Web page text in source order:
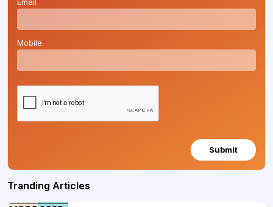
Mobile*
Submit
Tranding Articles